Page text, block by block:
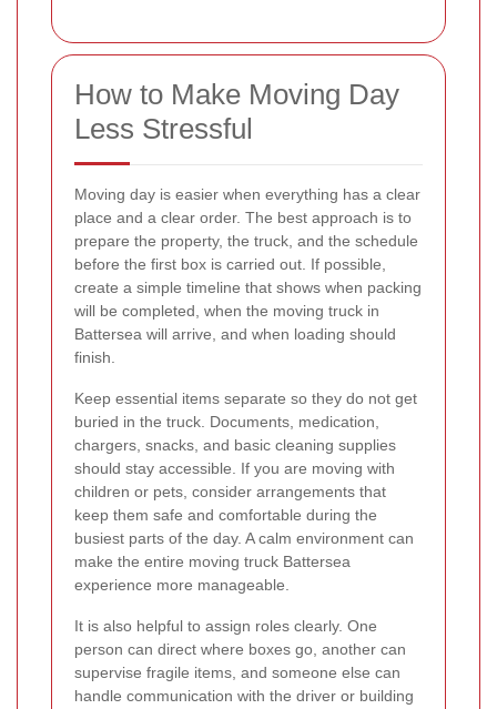
How to Make Moving Day
Less Stressful
Moving day is easier when everything has a clear
place and a clear order. The best approach is to
prepare the property, the truck, and the schedule
before the first box is carried out. If possible,
create a simple timeline that shows when packing
will be completed, when the moving truck in
Battersea will arrive, and when loading should
finish.
Keep essential items separate so they do not get
buried in the truck. Documents, medication,
chargers, snacks, and basic cleaning supplies
should stay accessible. If you are moving with
children or pets, consider arrangements that
keep them safe and comfortable during the
busiest parts of the day. A calm environment can
make the entire moving truck Battersea
experience more manageable.
It is also helpful to assign roles clearly. One
person can direct where boxes go, another can
supervise fragile items, and someone else can
handle communication with the driver or building